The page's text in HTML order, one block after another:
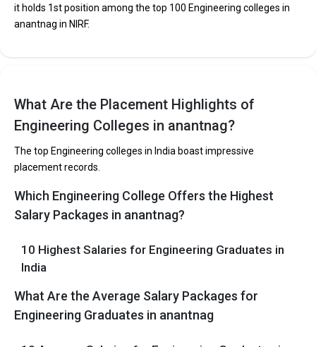
Top B.Tech colleges in Anantnag primarily admit
to INR 30,00,000, depending on the institution.
HCL, and HDFC are among the prestigious recruiters
participating in placement drives at the leading B.Tech
colleges in Anantnag.
List of 10 Best B.Tech Colleges in Anantnag
In Anantnag there are hundreds of B.Tech colleges. Here, we
are looking for top B.Tech colleges in Anantnag.
COLLEGE
ACCEPTED
TUITION FEES
PACKAGE
it holds 1st position among the top 100 Engineering colleges in
anantnag in NIRF.
What Are the Placement Highlights of
Engineering Colleges in anantnag?
The top Engineering colleges in India boast impressive
placement records.
Which Engineering College Offers the Highest
Salary Packages in anantnag?
10 Highest Salaries for Engineering Graduates in
India
What Are the Average Salary Packages for
Engineering Graduates in anantnag